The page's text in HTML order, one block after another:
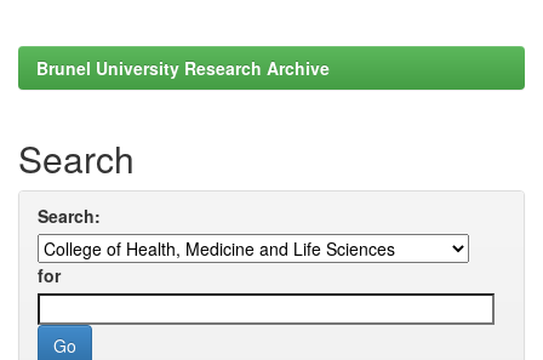
Brunel University Research Archive
Search
Search:
for